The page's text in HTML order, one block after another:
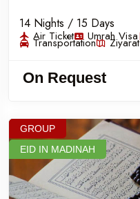
14 Nights / 15 Days
Air Ticket Umrah Visa
Transportation Ziyarat
On Request
GROUP
EID IN MADINAH